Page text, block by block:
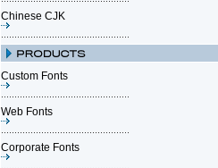
Chinese CJK
Custom Fonts
Web Fonts
Corporate Fonts